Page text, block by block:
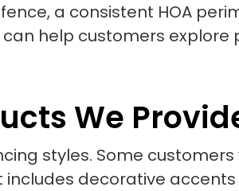
a consistent HOA
help customers
We
styles. Some
decorative